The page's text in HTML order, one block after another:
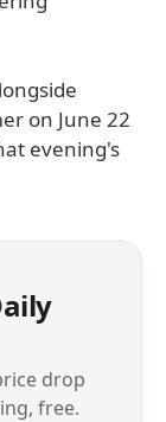
on June 22
evening's
drop
free.